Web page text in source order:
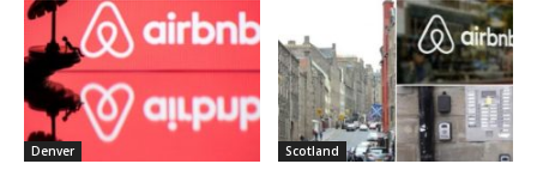
Denver Scotland